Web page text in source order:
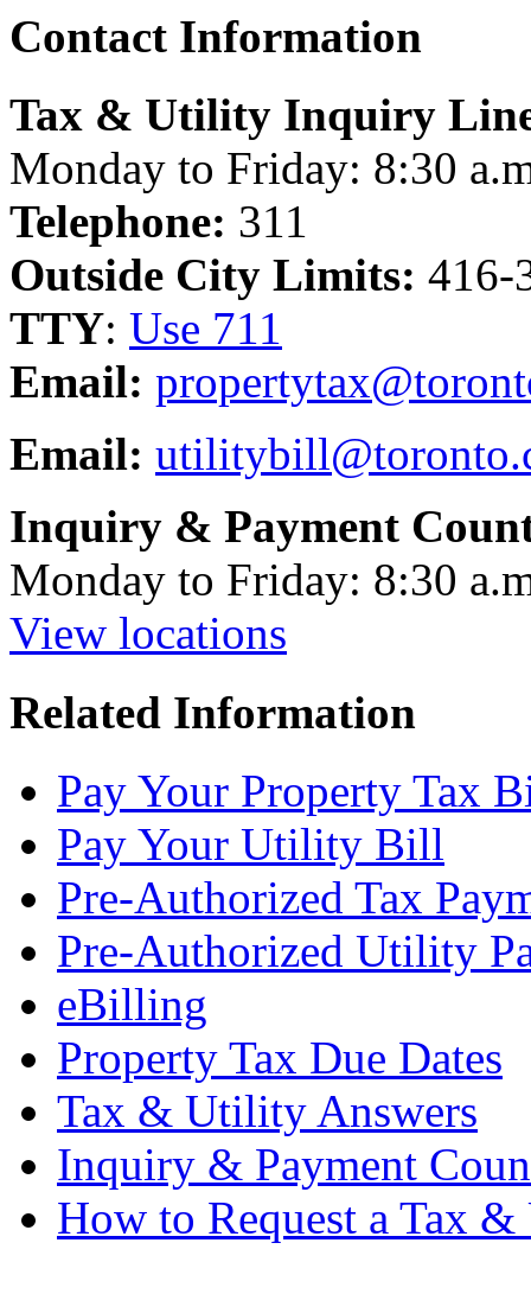
Contact Information
Tax & Utility Inquiry
Monday to Friday: 8:30
Telephone: 311
Outside City Limits: 416-
TTY: Use 711
Email:
Email:
Inquiry & Payment
Monday to Friday: 8:30
View locations
Related Information
Pay Your Property Tax
Pay Your Utility Bill
Pre-Authorized Tax
Pre-Authorized Utility
eBilling
Property Tax Due Dates
Tax & Utility Answers
Inquiry & Payment
How to Request a Tax